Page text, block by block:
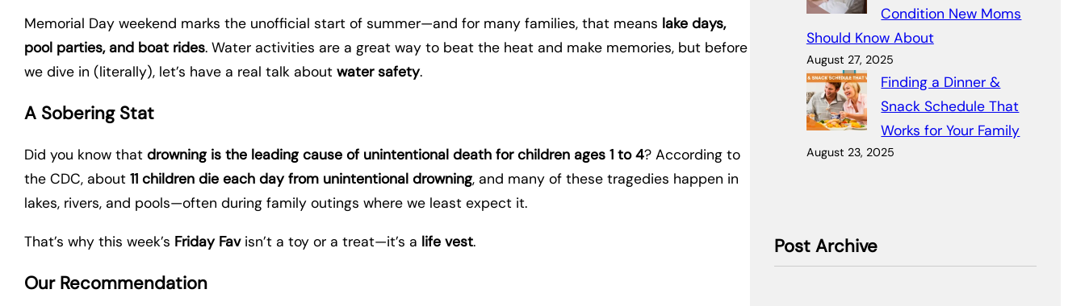
Memorial Day weekend marks the unofficial start of summer—and for many families, that means lake days,
pool parties, and boat rides. Water activities are a great way to beat the heat and make memories, but before
we dive in (literally), let’s have a real talk about water safety.
A Sobering Stat
Did you know that drowning is the leading cause of unintentional death for children ages 1 to 4? According to
the CDC, about 11 children die each day from unintentional drowning, and many of these tragedies happen in
lakes, rivers, and pools—often during family outings where we least expect it.
That’s why this week’s Friday Favisn’t a toy or a treat—it’s a life vest.
Our Recommendation
Condition New Moms
Should Know About
August 27, 2025
Finding a Dinner &
Snack Schedule That
Works for Your Family
August 23, 2025
Post Archive